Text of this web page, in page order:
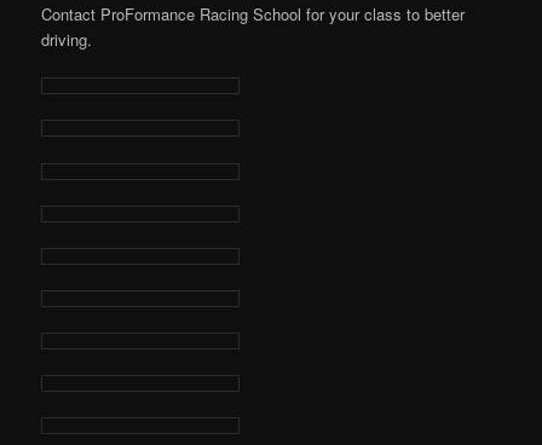
Contact ProFormance Racing School for your class to better
driving.